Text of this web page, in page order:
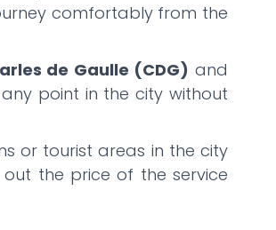
comfortably from the
de Gaulle (CDG) and
point in the city without
or tourist areas in the city
the price of the service